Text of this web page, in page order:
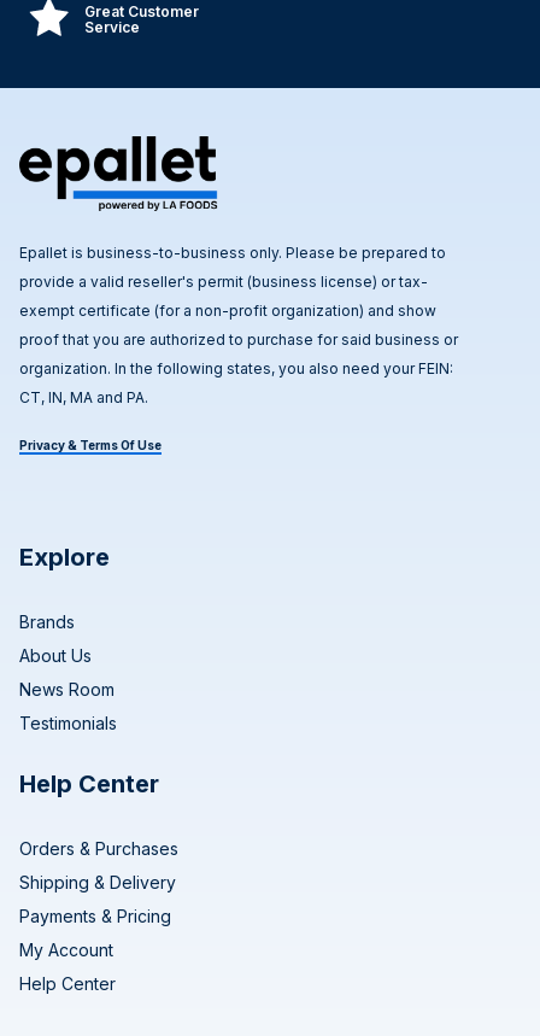
Great Customer
Service
Epallet is business-to-business only. Please be prepared to
provide a valid reseller's permit (business license) or tax-
exempt certificate (for a non-profit organization) and show
proof that you are authorized to purchase for said business or
organization. In the following states, you also need your FEIN:
CT, IN, MA and PA.
Privacy & Terms Of Use
Explore
Brands
About Us
News Room
Testimonials
Help Center
Orders & Purchases
Shipping & Delivery
Payments & Pricing
My Account
Help Center